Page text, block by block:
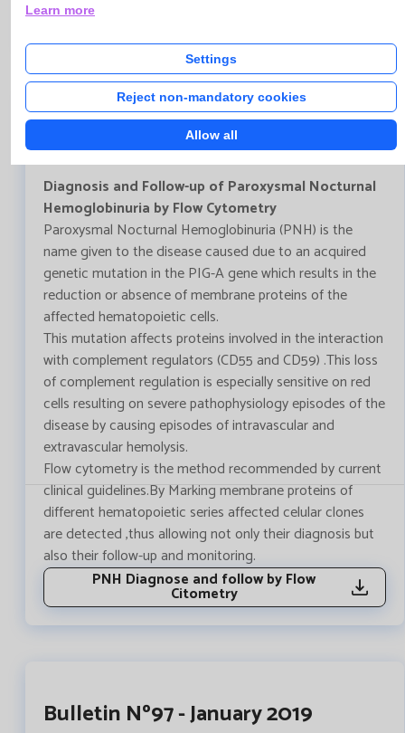
Anti-CD20 therapy follow up treatment
Bulletin Nº112- December 2020
Diagnosis and Follow-up of Paroxysmal Nocturnal
Hemoglobinuria by Flow Cytometry
Paroxysmal Nocturnal Hemoglobinuria (PNH) is the
name given to the disease caused due to an acquired
genetic mutation in the PIG-A gene which results in the
reduction or absence of membrane proteins of the
affected hematopoietic cells.
This mutation affects proteins involved in the interaction
with complement regulators (CD55 and CD59) .This loss
of complement regulation is especially sensitive on red
cells resulting on severe pathophysiology episodes of the
disease by causing episodes of intravascular and
extravascular hemolysis.
Flow cytometry is the method recommended by current
clinical guidelines.By Marking membrane proteins of
different hematopoietic series affected celular clones
are detected ,thus allowing not only their diagnosis but
also their follow-up and monitoring.
PNH Diagnose and follow by Flow
Citometry
Bulletin Nº97 - January 2019
Learn more
Settings
Reject non-mandatory cookies
Allow all